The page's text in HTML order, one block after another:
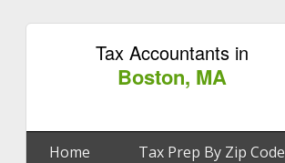
Tax Accountants in
Boston, MA
Home Tax Prep By Zip Code